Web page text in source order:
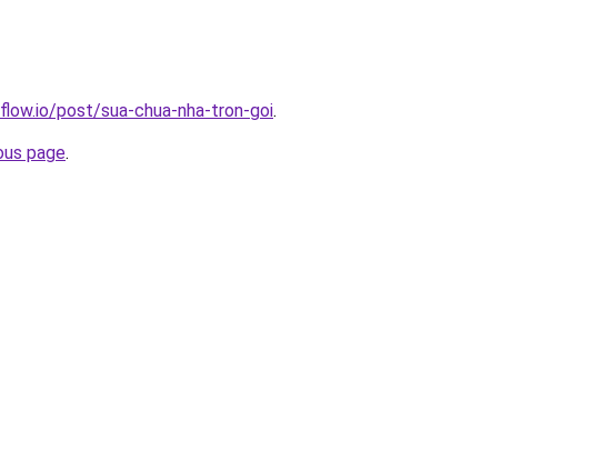
post/sua-chua-nha-tron-goi.
page.